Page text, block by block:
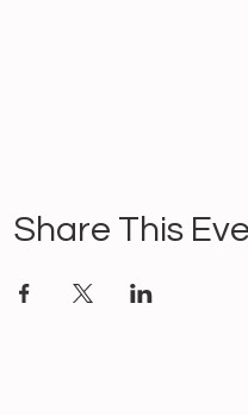
Share This